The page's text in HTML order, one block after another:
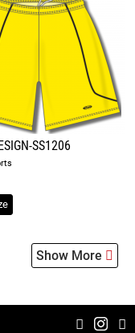
SS1206
Show More